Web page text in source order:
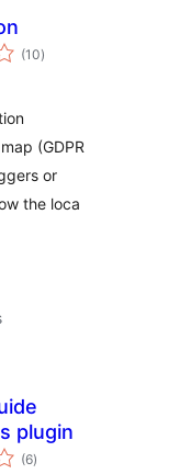
(10total
ratings
)
(GDPR
or
the loca
plugin
(6total
ratings
)